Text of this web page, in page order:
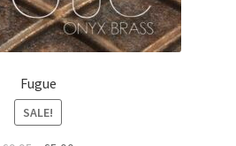
Fugue
SALE!